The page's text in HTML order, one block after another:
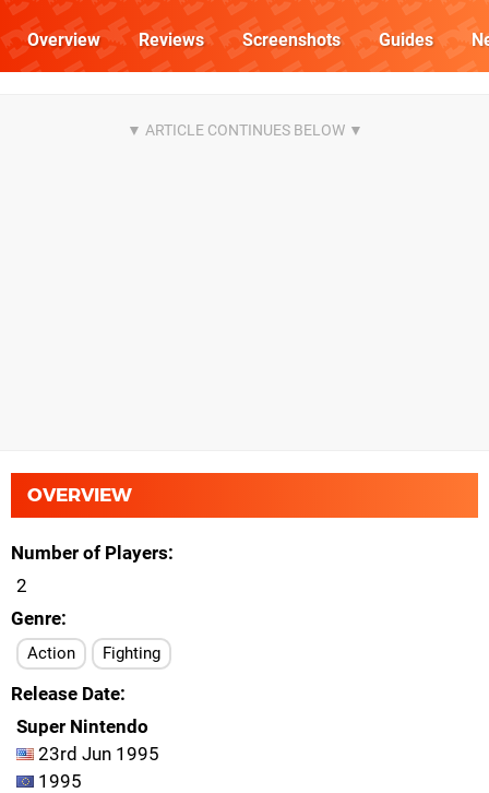
Overview Reviews Screenshots Guides
OVERVIEW
Number of Players
2
Genre
Action Fighting
Release Date
Super Nintendo
23rd Jun 1995
1995